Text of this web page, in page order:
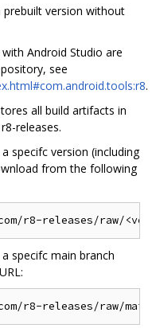
prebuilt version without
Android Studio are
see
.
all build artifacts in
releases.
specifc version (including
from the following
specifc main branch